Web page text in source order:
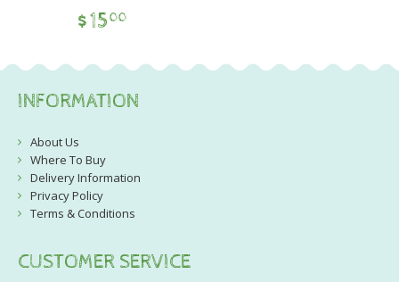
$1500
INFORMATION
About Us
Where To Buy
Delivery Information
Privacy Policy
Terms & Conditions
CUSTOMER SERVICE